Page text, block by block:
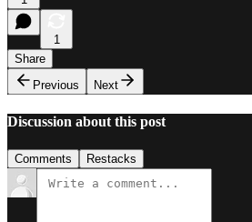
1
Share
Previous
Next
Discussion about this post
Comments Restacks